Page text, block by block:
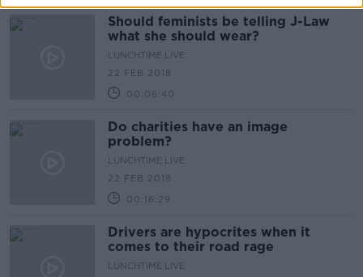
Should feminists be telling J-Law
what she should wear?
LUNCHTIME LIVE
22 FEB 2018
00:06:40
Do charities have an image
problem?
LUNCHTIME LIVE
22 FEB 2018
00:16:29
Drivers are hypocrites when it
comes to their road rage
LUNCHTIME LIVE